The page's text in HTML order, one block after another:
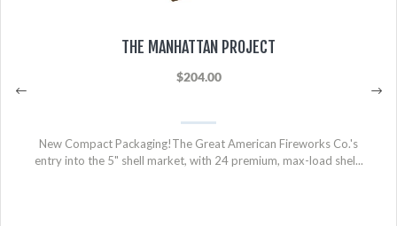
THE MANHATTAN PROJECT
$204.00
New Compact Packaging!The Great American Fireworks Co.'s
entry into the 5" shell market, with 24 premium, max-load shel...